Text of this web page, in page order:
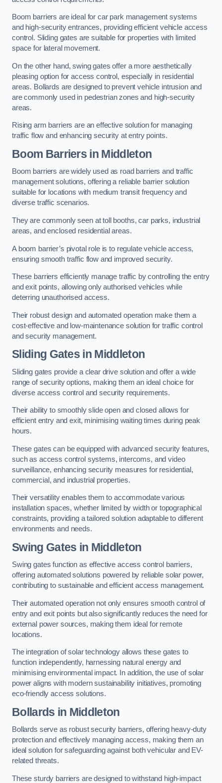
Boom barriers are ideal for car park management systems
and high-security entrances, providing efficient vehicle access
control. Sliding gates are suitable for properties with limited
space for lateral movement.
On the other hand, swing gates offer a more aesthetically
pleasing option for access control, especially in residential
areas. Bollards are designed to prevent vehicle intrusion and
are commonly used in pedestrian zones and high-security
areas.
Rising arm barriers are an effective solution for managing
traffic flow and enhancing security at entry points.
Boom Barriers in Middleton
Boom barriers are widely used as road barriers and traffic
management solutions, offering a reliable barrier solution
suitable for locations with medium transit frequency and
diverse traffic scenarios.
They are commonly seen at toll booths, car parks, industrial
areas, and enclosed residential areas.
A boom barrier’s pivotal role is to regulate vehicle access,
ensuring smooth traffic flow and improved security.
These barriers efficiently manage traffic by controlling the entry
and exit points, allowing only authorised vehicles while
deterring unauthorised access.
Their robust design and automated operation make them a
cost-effective and low-maintenance solution for traffic control
and security management.
Sliding Gates in Middleton
Sliding gates provide a clear drive solution and offer a wide
range of security options, making them an ideal choice for
diverse access control and security requirements.
Their ability to smoothly slide open and closed allows for
efficient entry and exit, minimising waiting times during peak
hours.
These gates can be equipped with advanced security features,
such as access control systems, intercoms, and video
surveillance, enhancing security measures for residential,
commercial, and industrial properties.
Their versatility enables them to accommodate various
installation spaces, whether limited by width or topographical
constraints, providing a tailored solution adaptable to different
environments and needs.
Swing Gates in Middleton
Swing gates function as effective access control barriers,
offering automated solutions powered by reliable solar power,
contributing to sustainable and efficient access management.
Their automated operation not only ensures smooth control of
entry and exit points but also significantly reduces the need for
external power sources, making them ideal for remote
locations.
The integration of solar technology allows these gates to
function independently, harnessing natural energy and
minimising environmental impact. In addition, the use of solar
power aligns with modern sustainability initiatives, promoting
eco-friendly access solutions.
Bollards in Middleton
Bollards serve as robust security barriers, offering heavy-duty
protection and effectively managing access, making them an
ideal solution for safeguarding against both vehicular and EV-
related threats.
These sturdy barriers are designed to withstand high-impact